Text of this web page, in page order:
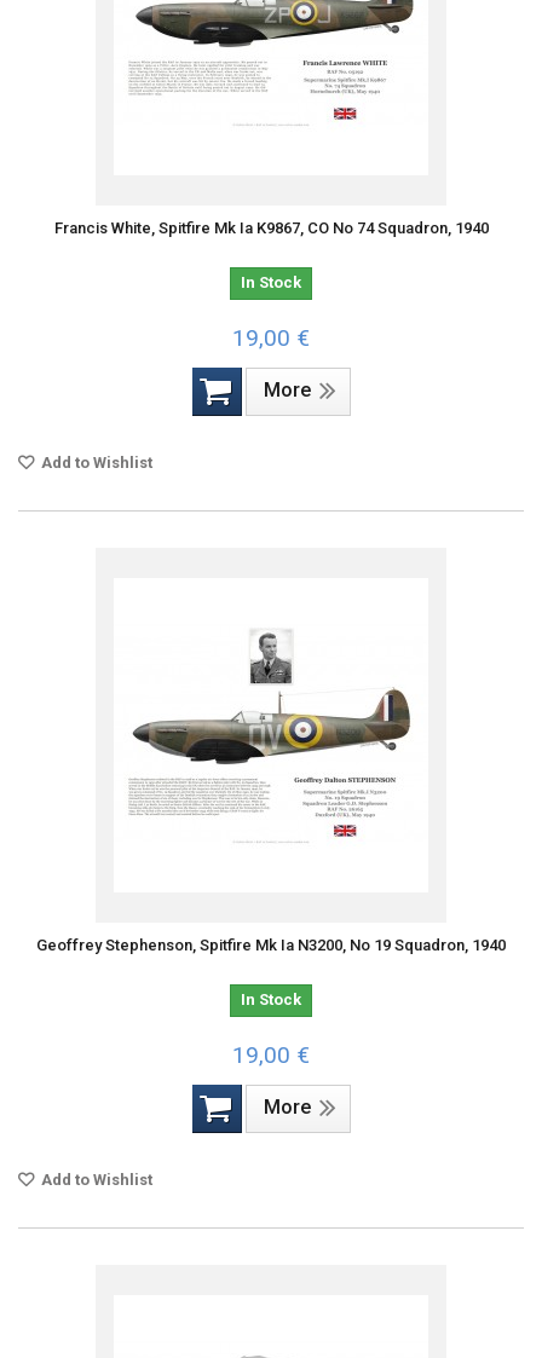
Francis White, Spitfire Mk Ia K9867, CO No 74 Squadron, 1940
In Stock
19,00 €
More
Add to Wishlist
Geoffrey Stephenson, Spitfire Mk Ia N3200, No 19 Squadron, 1940
In Stock
19,00 €
More
Add to Wishlist